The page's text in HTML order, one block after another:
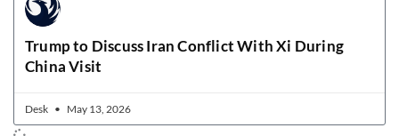
Trump to Discuss Iran Conflict With Xi During
China Visit
Desk May 13, 2026